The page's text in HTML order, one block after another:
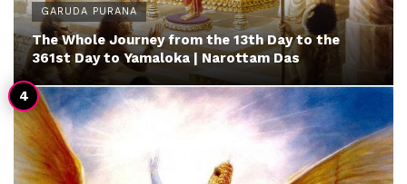
GARUDA PURANA
The Whole Journey from the 13th Day to the
361st Day to Yamaloka | Narottam Das